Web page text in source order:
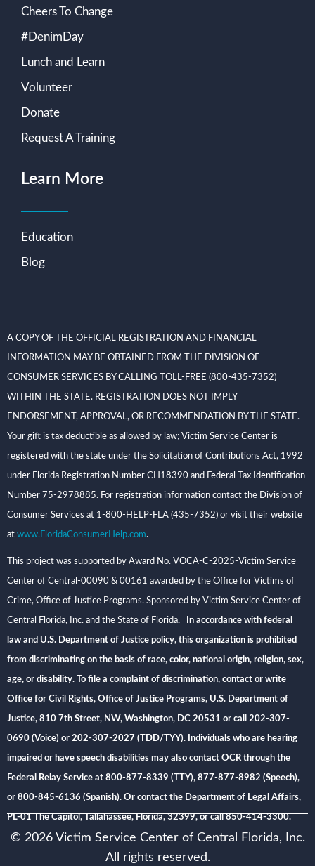
Cheers To Change
#DenimDay
Lunch and Learn
Volunteer
Donate
Request A Training
Learn More
Education
Blog
A COPY OF THE OFFICIAL REGISTRATION AND FINANCIAL
INFORMATION MAY BE OBTAINED FROM THE DIVISION OF
CONSUMER SERVICES BY CALLING TOLL-FREE (800-435-7352)
WITHIN THE STATE. REGISTRATION DOES NOT IMPLY
ENDORSEMENT, APPROVAL, OR RECOMMENDATION BY THE STATE.
Your gift is tax deductible as allowed by law; Victim Service Center is
registered with the state under the Solicitation of Contributions Act, 1992
under Florida Registration Number CH18390 and Federal Tax Identification
Number 75-2978885. For registration information contact the Division of
Consumer Services at 1-800-HELP-FLA (435-7352) or visit their website
at www.FloridaConsumerHelp.com.
This project was supported by Award No. VOCA-C-2025-Victim Service
Center of Central-00090 & 00161 awarded by the Office for Victims of
Crime, Office of Justice Programs. Sponsored by Victim Service Center of
Central Florida, Inc. and the State of Florida. In accordance with federal
law and U.S. Department of Justice policy, this organization is prohibited
from discriminating on the basis of race, color, national origin, religion, sex,
age, or disability. To file a complaint of discrimination, contact or write
Office for Civil Rights, Office of Justice Programs, U.S. Department of
Justice, 810 7th Street, NW, Washington, DC 20531 or call 202-307-
0690 (Voice) or 202-307-2027 (TDD/TYY). Individuals who are hearing
impaired or have speech disabilities may also contact OCR through the
Federal Relay Service at 800-877-8339 (TTY), 877-877-8982 (Speech),
or 800-845-6136 (Spanish). Or contact the Department of Legal Affairs,
PL-01 The Capitol, Tallahassee, Florida, 32399, or call 850-414-3300.
© 2026 Victim Service Center of Central Florida, Inc.
All rights reserved.